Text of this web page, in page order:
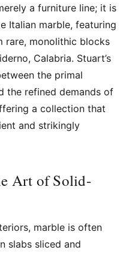
a furniture line; it is
Italian marble, featuring
rare, monolithic blocks
Calabria. Stuart’s
the primal
the refined demands of
a collection that
and strikingly
Art of Solid-
marble is often
slabs sliced and